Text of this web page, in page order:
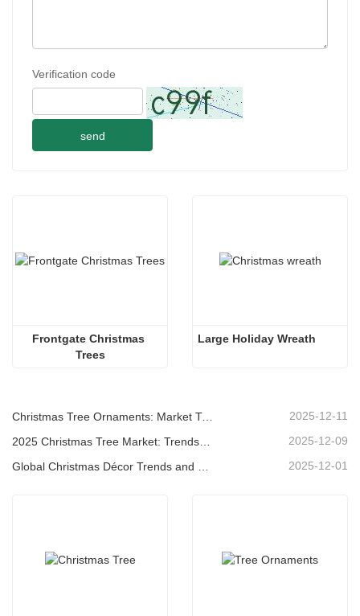
Verification code
send
Frontgate Christmas
Trees
Large Holiday Wreath
Christmas Tree Ornaments: Market Trends, Supply Chain Insights & Procurement Guide 2025 2025-12-11
2025-12-09
Global Christmas Décor Trends and Why Christmas Queen Continues to Lead the Market 2025-12-01